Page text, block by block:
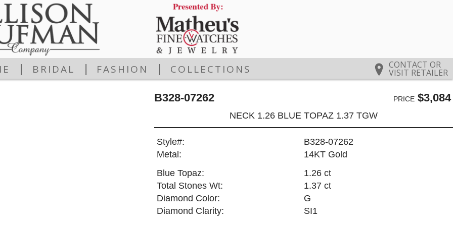
CONTACT OR
VISIT RETAILER
BRIDAL FASHION COLLECTIONS
B328-07262 PRICE$3,084
NECK 1.26 BLUE TOPAZ 1.37 TGW
Style#:
B328-07262
Metal:
14KT Gold
Blue Topaz:
1.26 ct
Total Stones Wt:
1.37 ct
Diamond Color:
G
Diamond Clarity:
SI1